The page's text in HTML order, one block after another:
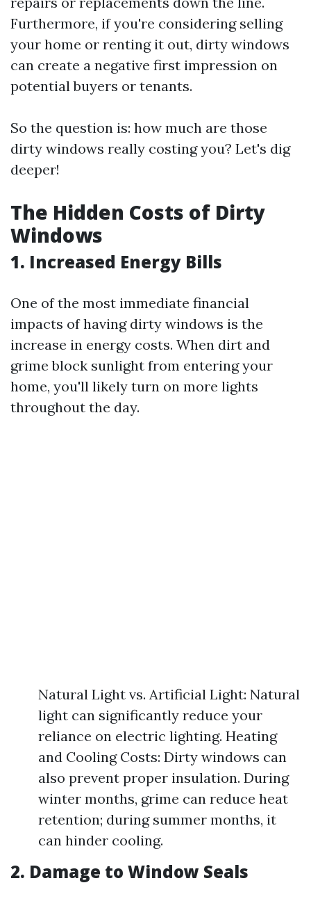
Furthermore, if you're considering selling
your home or renting it out, dirty windows
can create a negative first impression on
potential buyers or tenants.
So the question is: how much are those
dirty windows really costing you? Let's dig
deeper!
The Hidden Costs of Dirty
Windows
1. Increased Energy Bills
One of the most immediate financial
impacts of having dirty windows is the
increase in energy costs. When dirt and
grime block sunlight from entering your
home, you'll likely turn on more lights
throughout the day.
Natural Light vs. Artificial Light: Natural
light can significantly reduce your
reliance on electric lighting. Heating
and Cooling Costs: Dirty windows can
also prevent proper insulation. During
winter months, grime can reduce heat
retention; during summer months, it
can hinder cooling.
2. Damage to Window Seals